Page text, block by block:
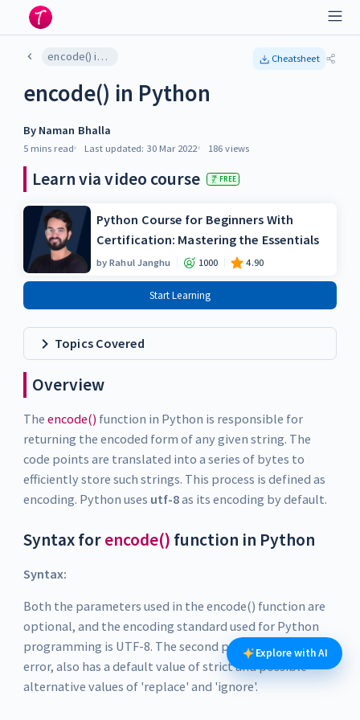
encode() in Python Cheatsheet
encode() in Python
By Naman Bhalla
5 mins read Last updated: 30 Mar 2022 186 views
Learn via video course FREE
Python Course for Beginners With
Certification: Mastering the Essentials
byRahul Janghu 1000 4.90
Start Learning
Topics Covered
Overview
The encode() function in Python is responsible for
returning the encoded form of any given string. The
code points are translated into a series of bytes to
efficiently store such strings. This process is defined as
encoding. Python uses utf-8as its encoding by default.
Syntax forencode() function in Python
Syntax:
Both the parameters used in the encode() function are
optional, and the encoding standard used for Python
programming is UTF-8. The second parameter, the
error, also has a default value of strict and possible
alternative values of 'replace' and 'ignore'.
Explore with AI